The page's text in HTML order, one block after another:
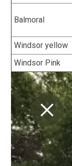
Balmoral
Windsor yellow
Windsor Pink